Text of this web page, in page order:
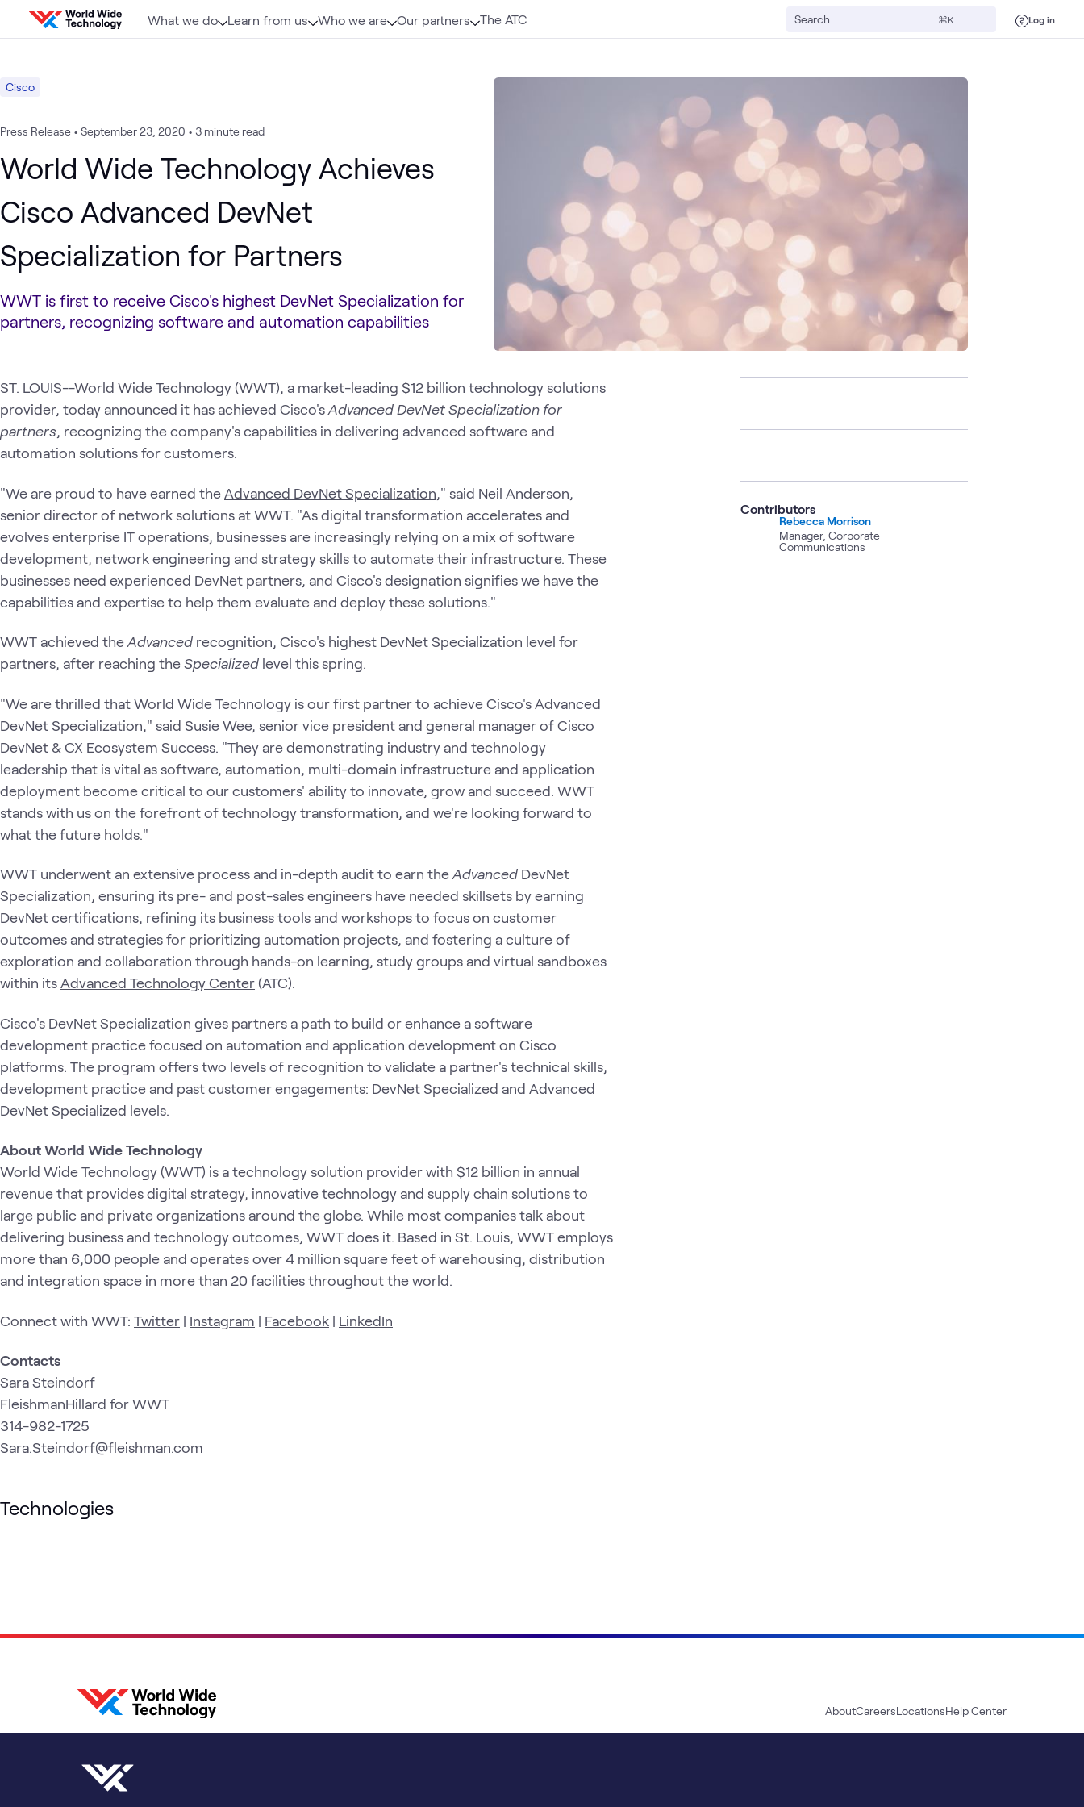
Skip to content
What we do Learn from us Who we are Our partners The ATC ⌘K Log in
Cisco
Press Release • September 23, 2020 • 3 minute read
World Wide Technology Achieves
Cisco Advanced DevNet
Specialization for Partners
WWT is first to receive Cisco's highest DevNet Specialization for
partners, recognizing software and automation capabilities
ST. LOUIS--World Wide Technology (WWT), a market-leading $12 billion technology solutions
provider, today announced it has achieved Cisco'sAdvanced DevNet Specialization for
partners, recognizing the company's capabilities in delivering advanced software and
automation solutions for customers.
"We are proud to have earned theAdvanced DevNet Specialization," said Neil Anderson,
senior director of network solutions at WWT. "As digital transformation accelerates and
evolves enterprise IT operations, businesses are increasingly relying on a mix of software
development, network engineering and strategy skills to automate their infrastructure. These
businesses need experienced DevNet partners, and Cisco's designation signifies we have the
capabilities and expertise to help them evaluate and deploy these solutions."
WWT achieved theAdvanced recognition, Cisco's highest DevNet Specialization level for
partners, after reaching theSpecialized level this spring.
"We are thrilled that World Wide Technology is our first partner to achieve Cisco's Advanced
DevNet Specialization," said Susie Wee, senior vice president and general manager of Cisco
DevNet & CX Ecosystem Success. "They are demonstrating industry and technology
leadership that is vital as software, automation, multi-domain infrastructure and application
deployment become critical to our customers' ability to innovate, grow and succeed. WWT
stands with us on the forefront of technology transformation, and we're looking forward to
what the future holds."
WWT underwent an extensive process and in-depth audit to earn theAdvanced DevNet
Specialization, ensuring its pre- and post-sales engineers have needed skillsets by earning
DevNet certifications, refining its business tools and workshops to focus on customer
outcomes and strategies for prioritizing automation projects, and fostering a culture of
exploration and collaboration through hands-on learning, study groups and virtual sandboxes
within itsAdvanced Technology Center (ATC).
Cisco's DevNet Specialization gives partners a path to build or enhance a software
development practice focused on automation and application development on Cisco
platforms. The program offers two levels of recognition to validate a partner's technical skills,
development practice and past customer engagements: DevNet Specialized and Advanced
DevNet Specialized levels.
About World Wide Technology
World Wide Technology (WWT) is a technology solution provider with $12 billion in annual
revenue that provides digital strategy, innovative technology and supply chain solutions to
large public and private organizations around the globe. While most companies talk about
delivering business and technology outcomes, WWT does it. Based in St. Louis, WWT employs
more than 6,000 people and operates over 4 million square feet of warehousing, distribution
and integration space in more than 20 facilities throughout the world.
Connect with WWT: Twitter | Instagram | Facebook | LinkedIn
Contacts
Sara Steindorf
FleishmanHillard for WWT
314-982-1725
Sara.Steindorf@fleishman.com
Technologies
Contributors
Rebecca Morrison
Manager, Corporate
Communications
AboutCareersLocationsHelp Center